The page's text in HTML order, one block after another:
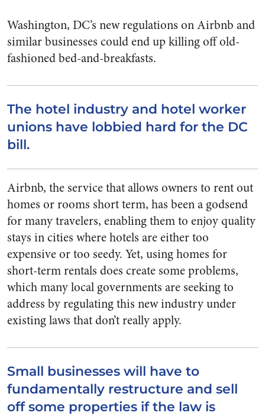
Washington, DC’s new regulations on Airbnb and
similar businesses could end up killing off old-
fashioned bed-and-breakfasts.
The hotel industry and hotel worker
unions have lobbied hard for the DC
bill.
Airbnb, the service that allows owners to rent out
homes or rooms short term, has been a godsend
for many travelers, enabling them to enjoy quality
stays in cities where hotels are either too
expensive or too seedy. Yet, using homes for
short-term rentals does create some problems,
which many local governments are seeking to
address by regulating this new industry under
existing laws that don’t really apply.
Small businesses will have to
fundamentally restructure and sell
off some properties if the law is